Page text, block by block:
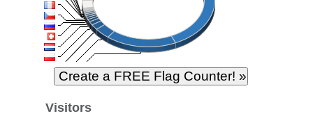
Visitors